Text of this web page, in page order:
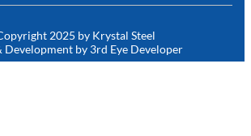
2025 by Krystal Steel
Development by 3rd Eye Developer